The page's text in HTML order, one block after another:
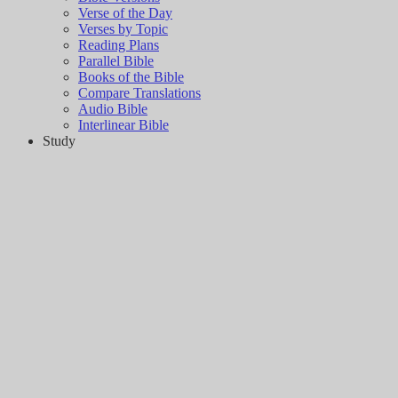
Verse of the Day
Verses by Topic
Reading Plans
Parallel Bible
Books of the Bible
Compare Translations
Audio Bible
Interlinear Bible
Study